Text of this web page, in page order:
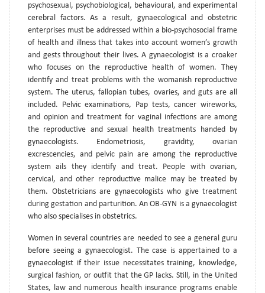
psychosexual, psychobiological, behavioural, and experimental
cerebral factors. As a result, gynaecological and obstetric
enterprises must be addressed within a bio-psychosocial frame
of health and illness that takes into account women’s growth
and gests throughout their lives. A gynaecologist is a croaker
who focuses on the reproductive health of women. They
identify and treat problems with the womanish reproductive
system. The uterus, fallopian tubes, ovaries, and guts are all
included. Pelvic examinations, Pap tests, cancer wireworks,
and opinion and treatment for vaginal infections are among
the reproductive and sexual health treatments handed by
gynaecologists. Endometriosis, gravidity, ovarian
excrescencies, and pelvic pain are among the reproductive
system ails they identify and treat. People with ovarian,
cervical, and other reproductive malice may be treated by
them. Obstetricians are gynaecologists who give treatment
during gestation and parturition. An OB-GYN is a gynaecologist
who also specialises in obstetrics.
Women in several countries are needed to see a general guru
before seeing a gynaecologist. The case is appertained to a
gynaecologist if their issue necessitates training, knowledge,
surgical fashion, or outfit that the GP lacks. Still, in the United
States, law and numerous health insurance programs enable